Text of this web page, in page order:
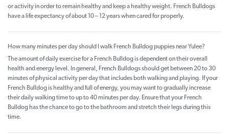
or activity in order to remain healthy and keep a healthy weight. French Bulldogs
have a life expectancy of about 10 – 12 years when cared for properly.
How many minutes per day should I walk French Bulldog puppies near Yulee?
The amount of daily exercise for a French Bulldog is dependent on their overall
health and energy level. In general, French Bulldogs should get between 20 to 30
minutes of physical activity per day that includes both walking and playing. If your
French Bulldog is healthy and full of energy, you may want to gradually increase
their daily walking time to up to 40 minutes per day. Ensure that your French
Bulldog has the chance to go to the bathroom and stretch their legs during this
time.